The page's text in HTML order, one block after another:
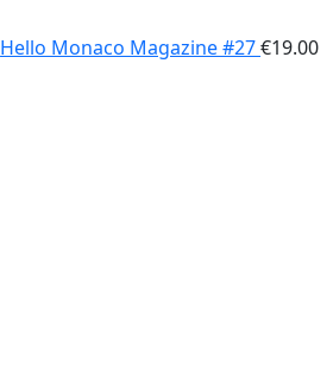
Hello Monaco Magazine #27€19.00